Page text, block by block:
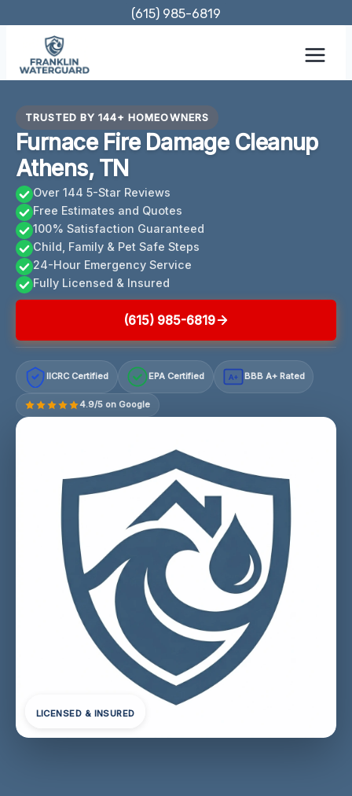
content
(615) 985-6819
TRUSTED BY 144+ HOMEOWNERS
Furnace Fire Damage Cleanup
Athens, TN
Over 144 5-Star Reviews
Free Estimates and Quotes
100% Satisfaction Guaranteed
Child, Family & Pet Safe Steps
24-Hour Emergency Service
Fully Licensed & Insured
(615) 985-6819
IICRC Certified EPA Certified A+ BBB A+ Rated
4.9/5 on Google
LICENSED & INSURED